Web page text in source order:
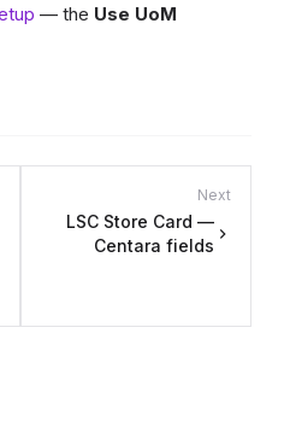
— the Use UoM
Next
LSC Store Card —
Centara fields